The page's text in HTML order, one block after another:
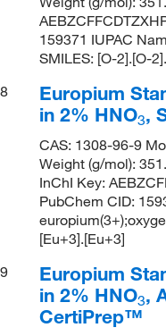
159371 IUPAC
SMILES: [O-2].[O-
8
Europium
in 2% HNO3,
CAS: 1308-96-9
Weight (g/mol):
InChI Key:
PubChem CID:
[Eu+3].[Eu+3]
9
Europium
in 2% HNO3,
CertiPrep™